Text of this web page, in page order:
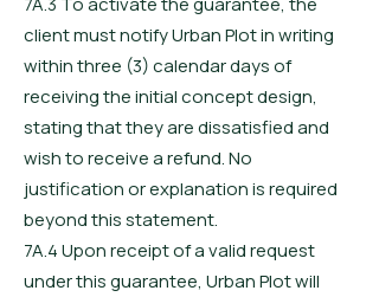
client must notify Urban Plot in writing
within three (3) calendar days of
receiving the initial concept design,
stating that they are dissatisfied and
wish to receive a refund. No
justification or explanation is required
beyond this statement.
7A.4 Upon receipt of a valid request
under this guarantee, Urban Plot will